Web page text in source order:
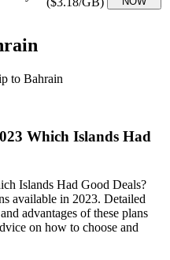
to Bahrain
Which Islands Had
Islands Had Good Deals?
available in 2023. Detailed
advantages of these plans
on how to choose and